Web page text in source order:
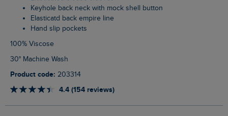
Keyhole back neck with mock shell button
Elasticatd back empire line
Hand slip pockets
100% Viscose
30° Machine Wash
Product code: 203314
4.4 (154 reviews)